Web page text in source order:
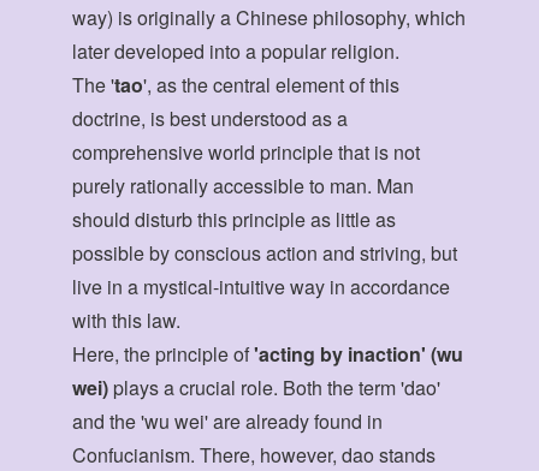
way) is originally a Chinese philosophy, which
later developed into a popular religion.
The 'tao', as the central element of this
doctrine, is best understood as a
comprehensive world principle that is not
purely rationally accessible to man. Man
should disturb this principle as little as
possible by conscious action and striving, but
live in a mystical-intuitive way in accordance
with this law.
Here, the principle of'acting by inaction' (wu
wei) plays a crucial role. Both the term 'dao'
and the 'wu wei' are already found in
Confucianism. There, however, dao stands